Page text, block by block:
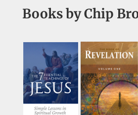
Books by Chip